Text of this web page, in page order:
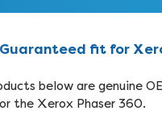
Guaranteed fit for
below are genuine
the Xerox Phaser 360.